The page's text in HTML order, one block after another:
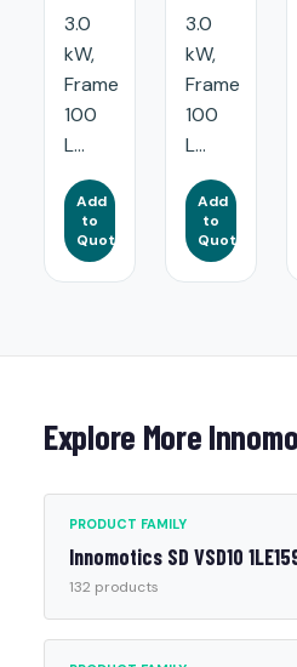
3.0
kW,
Frame
100
L...
Add
to
Quote
3.0
kW,
Frame
100
L...
Add
to
Quote
Explore More
PRODUCT FAMILY
Innomotics SD VSD10
132 products